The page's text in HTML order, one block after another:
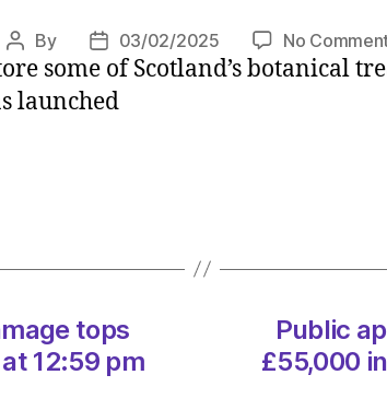
Post
author
By
Post
date
03/02/2025 No
some of Scotland’s botanical
launched
tops
12:59 pm
Public
£55,000